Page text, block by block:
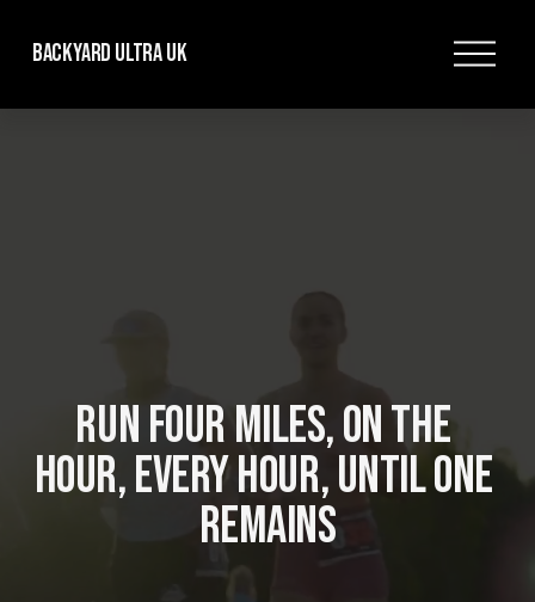
Backyard Ultra UK
O
e
RUN FOUR MILES, ON THE
HOUR, EVERY HOUR, UNTIL ONE
REMAINS